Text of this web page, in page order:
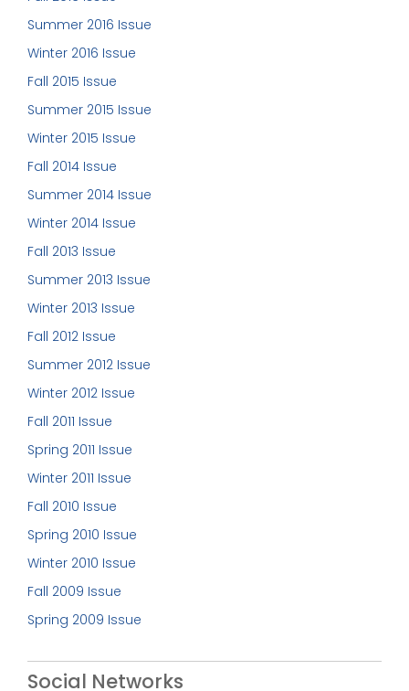
Summer 2016 Issue
Winter 2016 Issue
Fall 2015 Issue
Summer 2015 Issue
Winter 2015 Issue
Fall 2014 Issue
Summer 2014 Issue
Winter 2014 Issue
Fall 2013 Issue
Summer 2013 Issue
Winter 2013 Issue
Fall 2012 Issue
Summer 2012 Issue
Winter 2012 Issue
Fall 2011 Issue
Spring 2011 Issue
Winter 2011 Issue
Fall 2010 Issue
Spring 2010 Issue
Winter 2010 Issue
Fall 2009 Issue
Spring 2009 Issue
Social Networks